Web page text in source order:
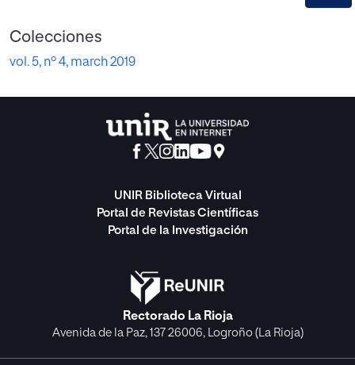
Colecciones
vol. 5, nº 4, march 2019
UNIR Biblioteca Virtual
Portal de Revistas Científicas
Portal de la Investigación
Rectorado La Rioja
Avenida de la Paz, 137 26006, Logroño (La Rioja)